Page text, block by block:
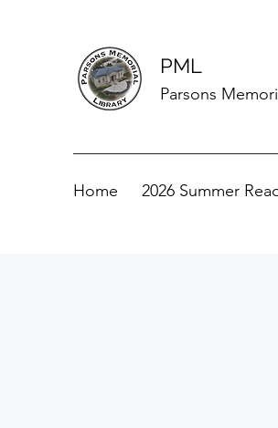
PML
Parsons
Home 2026 Summer